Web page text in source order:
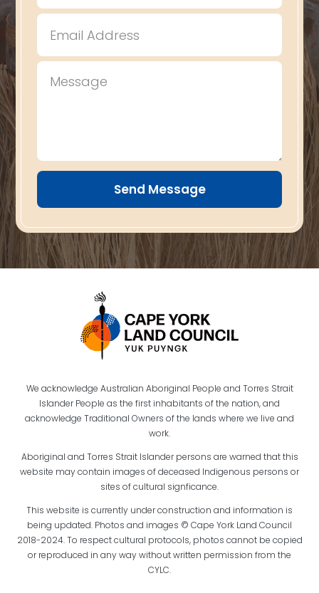
Send Message
We acknowledge Australian Aboriginal People and Torres Strait
Islander People as the first inhabitants of the nation, and
acknowledge Traditional Owners of the lands where we live and
work.
Aboriginal and Torres Strait Islander persons are warned that this
website may contain images of deceased Indigenous persons or
sites of cultural signficance.
This website is currently under construction and information is
being updated. Photos and images © Cape York Land Council
2018-2024. To respect cultural protocols, photos cannot be copied
or reproduced in any way without written permission from the
CYLC.